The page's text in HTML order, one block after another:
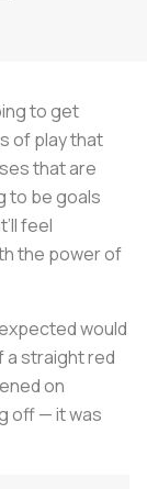
to get
of play that
that are
to be goals
feel
the power of
would
a straight red
on
off — it was